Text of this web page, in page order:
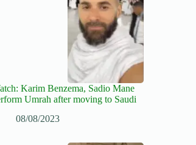
Karim Benzema, Sadio Mane
Umrah after moving to Saudi
08/08/2023